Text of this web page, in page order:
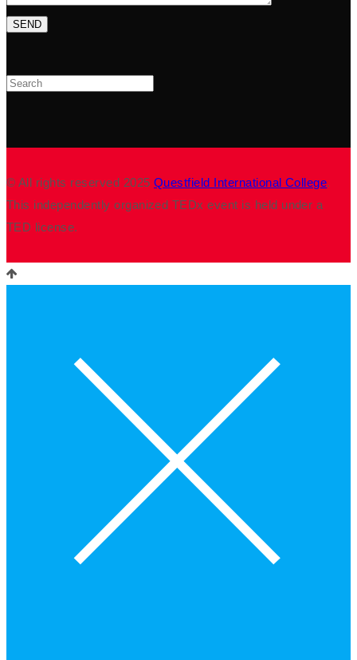
Search
© All rights reserved 2025 Questfield International College.
This independently organized TEDx event is held under a
TED license.